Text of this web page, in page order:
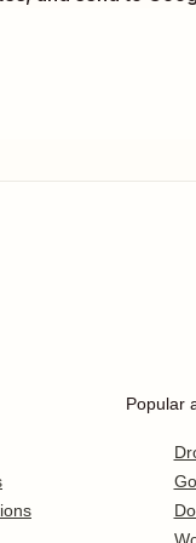
Popular